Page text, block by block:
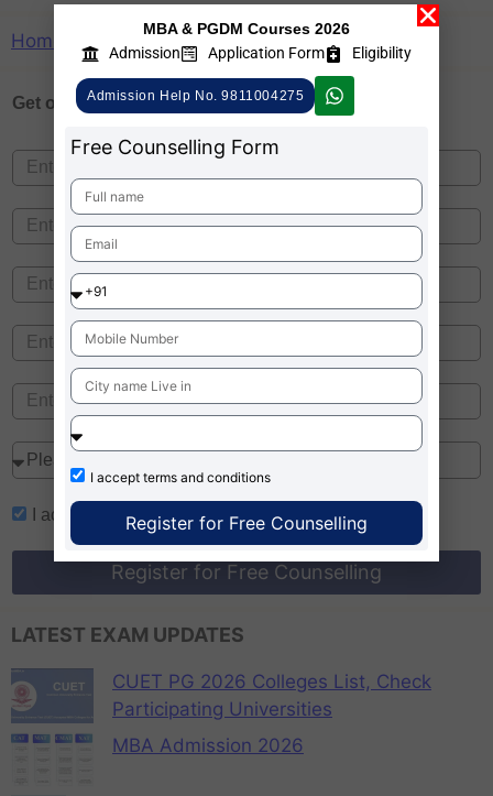
Home Indira Pune Ranking
Get one onFree Counselling
I accept terms and conditions
Register for Free Counselling
LATEST EXAM UPDATES
CUET PG 2026 Colleges List, Check
Participating Universities
MBA Admission 2026
MBA & PGDM Courses 2026
Admission
Application Form Eligibility
Admission Help No. 9811004275
Free Counselling Form
I accept terms and conditions
Register for Free Counselling